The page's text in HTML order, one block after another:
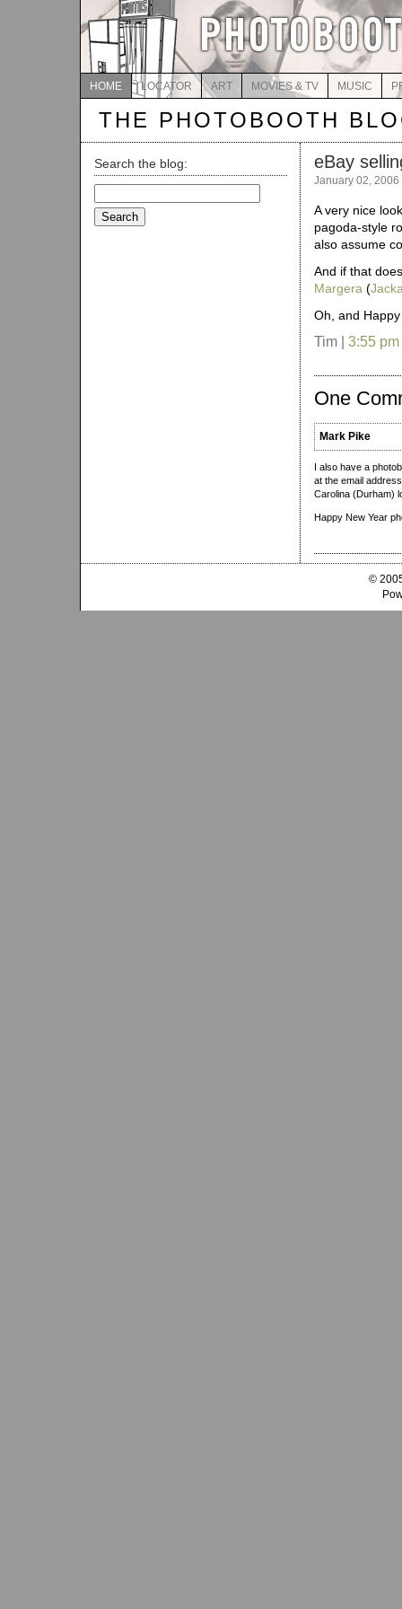
HOME LOCATOR ART MOVIES & TV MUSIC
THE PHOTOBOOTH
Search the blog:
for:
eBay
January 02, 2006
A very nice
pagoda-style
also assume
And if that
Margera (
Oh, and
Tim | 3:55 pm
One
Mark Pike
I also have a
at the email
Carolina (Durham)
Happy New Year
©